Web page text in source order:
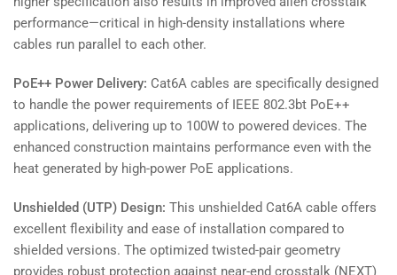
performance—critical in high-density installations where
cables run parallel to each other.
PoE++ Power Delivery: Cat6A cables are specifically designed
to handle the power requirements of IEEE 802.3bt PoE++
applications, delivering up to 100W to powered devices. The
enhanced construction maintains performance even with the
heat generated by high-power PoE applications.
Unshielded (UTP) Design: This unshielded Cat6A cable offers
excellent flexibility and ease of installation compared to
shielded versions. The optimized twisted-pair geometry
provides robust protection against near-end crosstalk (NEXT)